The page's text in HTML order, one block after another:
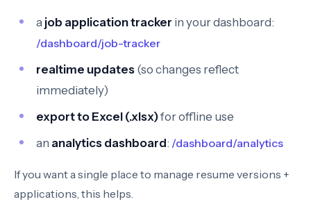
a job application tracker in your dashboard:
/dashboard/job-tracker
realtime updates (so changes reflect
immediately)
export to Excel (.xlsx)for offline use
an analytics dashboard: /dashboard/analytics
If you want a single place to manage resume versions +
applications, this helps.